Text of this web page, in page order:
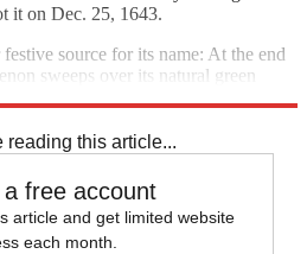
it on Dec. 25, 1643.
source for its name: At the end
sweeps over its natural green
reading this article...
free account
article and get limited website
each month.